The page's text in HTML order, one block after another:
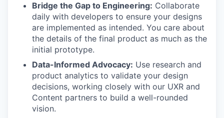
Bridge the Gap to Engineering: Collaborate
daily with developers to ensure your designs
are implemented as intended. You care about
the details of the final product as much as the
initial prototype.
Data-Informed Advocacy: Use research and
product analytics to validate your design
decisions, working closely with our UXR and
Content partners to build a well-rounded
vision.